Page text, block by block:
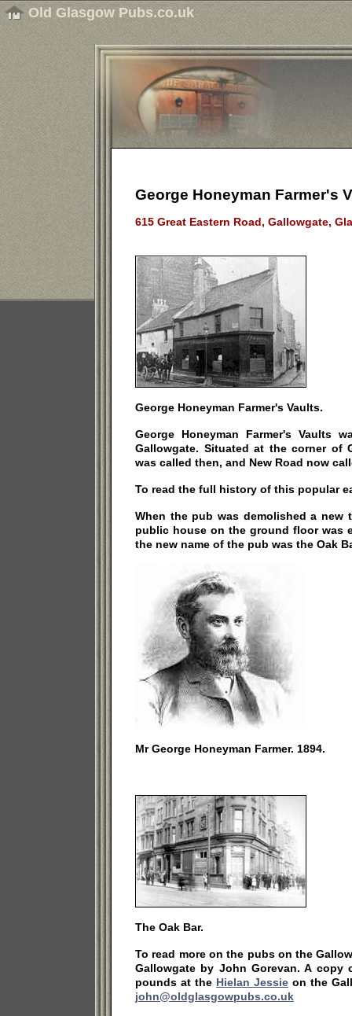
Old Glasgow Pubs.co.uk
George Honeyman Farmer's
615 Great Eastern Road, Gallowgate,
George Honeyman Farmer's Vaults.
George Honeyman Farmer's Vaults
Gallowgate. Situated at the corner of
was called then, and New Road now
To read the full history of this popular
When the pub was demolished a new
public house on the ground floor was
the new name of the pub was the Oak
Mr George Honeyman Farmer. 1894.
The Oak Bar.
To read more on the pubs on the
Gallowgate by John Gorevan. A
pounds at the Hielan Jessie on the
john@oldglasgowpubs.co.uk